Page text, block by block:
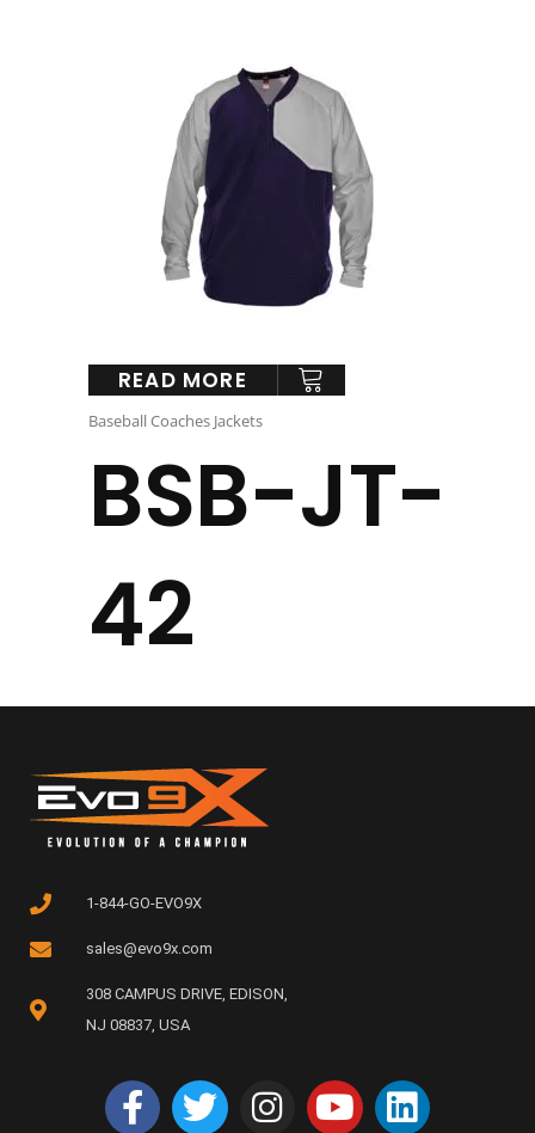
READ MORE
Baseball Coaches Jackets
BSB-JT-
42
1-844-GO-EVO9X
sales@evo9x.com
308 CAMPUS DRIVE, EDISON,
NJ 08837, USA